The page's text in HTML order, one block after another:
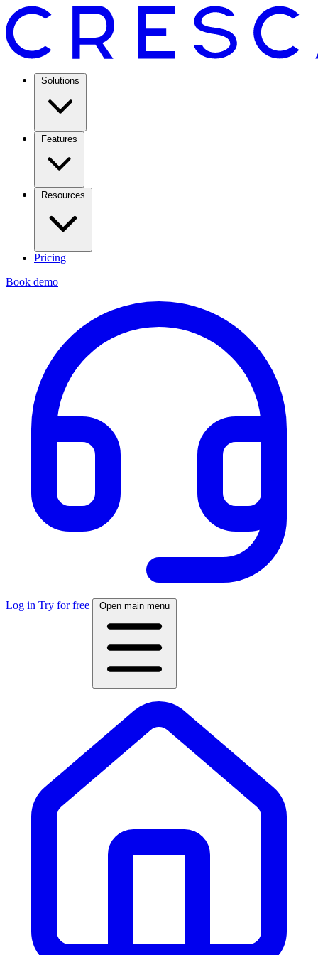
Solutions
Features
Resources
Pricing
Book demo
Log in Try for free Open main menu